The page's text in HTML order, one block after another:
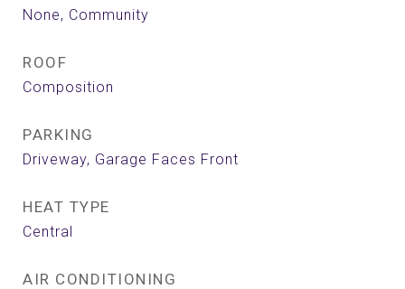
None, Community
ROOF
Composition
PARKING
Driveway, Garage Faces Front
HEAT TYPE
Central
AIR CONDITIONING